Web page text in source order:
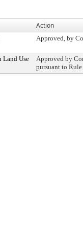
Action
Approved, by
Land Use
Approved by
pursuant to